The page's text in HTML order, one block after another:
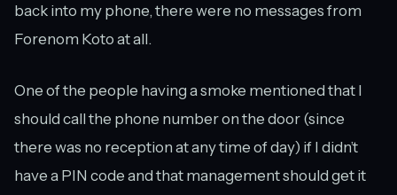
back into my phone, there were no messages from
Forenom Koto at all.
One of the people having a smoke mentioned that I
should call the phone number on the door (since
there was no reception at any time of day) if I didn’t
have a PIN code and that management should get it